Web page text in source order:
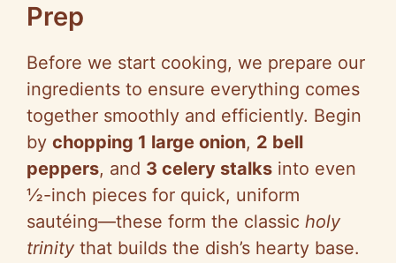
V
i
d
e
Prep
Before we start cooking, we prepare our
ingredients to ensure everything comes
together smoothly and efficiently. Begin
by chopping 1 large onion, 2 bell
peppers, and 3 celery stalks into even
½-inch pieces for quick, uniform
sautéing—these form the classic holy
trinity that builds the dish’s hearty base.